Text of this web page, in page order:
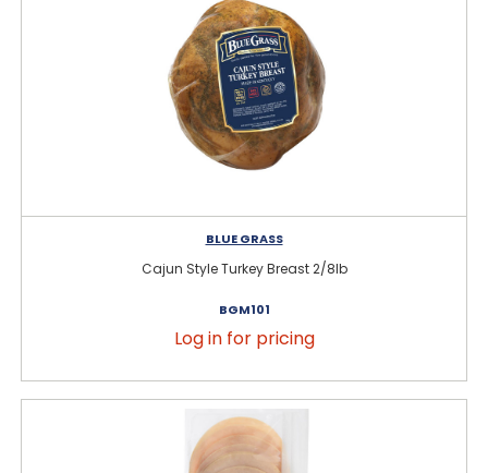
BLUE GRASS
Cajun Style Turkey Breast 2/8lb
BGM101
Log in for pricing